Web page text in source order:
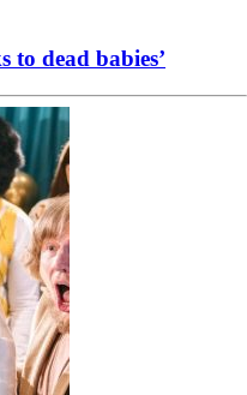
to dead babies’